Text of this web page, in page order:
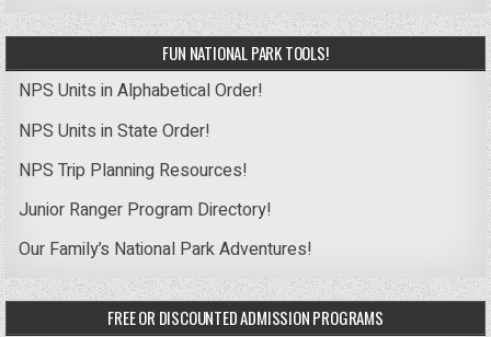
FUN NATIONAL PARK TOOLS!
NPS Units in Alphabetical Order!
NPS Units in State Order!
NPS Trip Planning Resources!
Junior Ranger Program Directory!
Our Family’s National Park Adventures!
FREE OR DISCOUNTED ADMISSION PROGRAMS